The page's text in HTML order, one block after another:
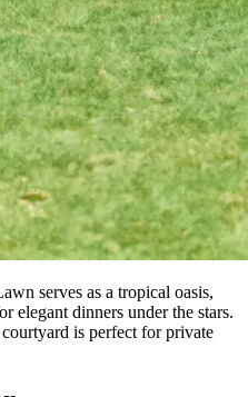
serves as a tropical oasis,
elegant dinners under the stars.
is perfect for private